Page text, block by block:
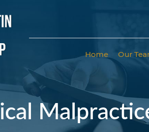
Home Our